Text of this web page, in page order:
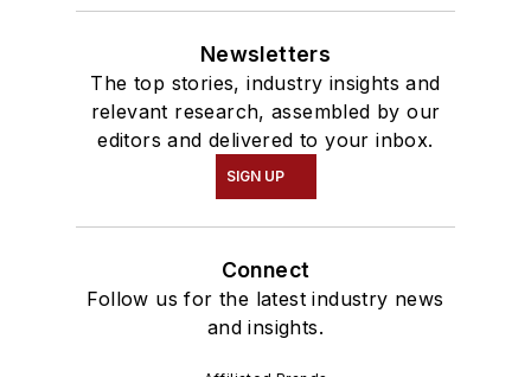
Newsletters
The top stories, industry insights and
relevant research, assembled by our
editors and delivered to your inbox.
SIGN UP
Connect
Follow us for the latest industry news
and insights.